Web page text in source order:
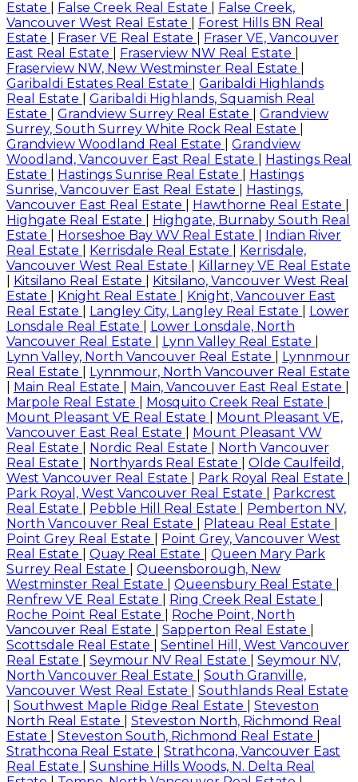
Estate False Creek Real Estate
False Creek,
Vancouver West Real Estate
Forest Hills BN Real
Estate
Fraser VE Real Estate
Fraser VE, Vancouver
East Real Estate
Fraserview NW Real Estate
Fraserview NW, New Westminster Real Estate
Garibaldi Estates Real Estate
Garibaldi Highlands
Real Estate
Garibaldi Highlands, Squamish Real
Estate
Grandview Surrey Real Estate
Grandview
Surrey, South Surrey White Rock Real Estate
Grandview Woodland Real Estate
Grandview
Woodland, Vancouver East Real Estate
Hastings Real
Estate
Hastings Sunrise Real Estate
Hastings
Sunrise, Vancouver East Real Estate
Hastings,
Vancouver East Real Estate
Hawthorne Real Estate
Highgate Real Estate
Highgate, Burnaby South Real
Estate
Horseshoe Bay WV Real Estate
Indian River
Real Estate
Kerrisdale Real Estate
Kerrisdale,
Vancouver West Real Estate
Killarney VE Real Estate
Kitsilano Real Estate
Kitsilano, Vancouver West Real
Estate
Knight Real Estate
Knight, Vancouver East
Real Estate
Langley City, Langley Real Estate
Lower
Lonsdale Real Estate
Lower Lonsdale, North
Vancouver Real Estate
Lynn Valley Real Estate
Lynn Valley, North Vancouver Real Estate
Lynnmour
Real Estate
Lynnmour, North Vancouver Real Estate
Main Real Estate Main, Vancouver East Real Estate
Marpole Real Estate
Mosquito Creek Real Estate
Mount Pleasant VE Real Estate
Mount Pleasant VE,
Vancouver East Real Estate
Mount Pleasant VW
Real Estate
Nordic Real Estate
North Vancouver
Real Estate
Northyards Real Estate
Olde Caulfeild,
West Vancouver Real Estate
Park Royal Real Estate
Park Royal, West Vancouver Real Estate
Parkcrest
Real Estate
Pebble Hill Real Estate
Pemberton NV,
North Vancouver Real Estate
Plateau Real Estate
Point Grey Real Estate
Point Grey, Vancouver West
Real Estate
Quay Real Estate
Queen Mary Park
Surrey Real Estate
Queensborough, New
Westminster Real Estate
Queensbury Real Estate
Renfrew VE Real Estate
Ring Creek Real Estate
Roche Point Real Estate
Roche Point, North
Vancouver Real Estate
Sapperton Real Estate
Scottsdale Real Estate
Sentinel Hill, West Vancouver
Real Estate
Seymour NV Real Estate
Seymour NV,
North Vancouver Real Estate
South Granville,
Vancouver West Real Estate
Southlands Real Estate
Southwest Maple Ridge Real Estate
Steveston
North Real Estate
Steveston North, Richmond Real
Estate
Steveston South, Richmond Real Estate
Strathcona Real Estate
Strathcona, Vancouver East
Real Estate
Sunshine Hills Woods, N. Delta Real